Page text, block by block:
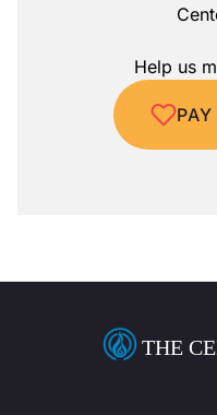
Help us
THE